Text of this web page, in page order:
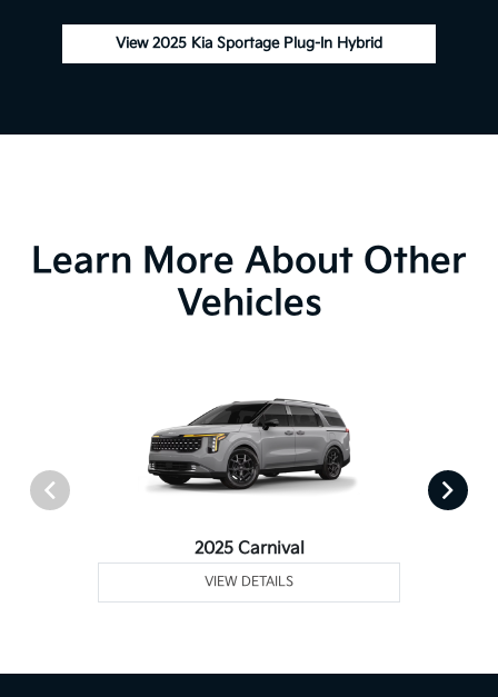
View 2025 Kia Sportage Plug-In Hybrid
Learn More About Other
Vehicles
2025 Carnival
VIEW DETAILS